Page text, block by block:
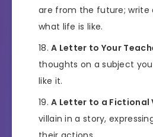
are from the future; write
what life is like.
A Letter to Your
thoughts on a subject
like it.
A Letter to a Fictional
villain in a story,